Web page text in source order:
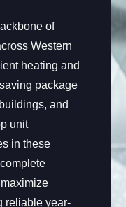
of
Western
heating and
package
and
unit
in these
reliable year-